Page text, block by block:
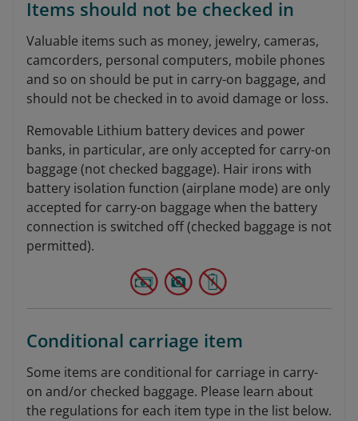
Items should not be checked in
Valuable items such as money, jewelry, cameras,
camcorders, personal computers, mobile phones
and so on should be put in carry-on baggage, and
should not be checked in to avoid damage or loss.
Removable Lithium battery devices and power
banks, in particular, are only accepted for carry-on
baggage (not checked baggage). Hair irons with
battery isolation function (airplane mode) are only
accepted for carry-on baggage when the battery
connection is switched off (checked baggage is not
permitted).
Conditional carriage item
Some items are conditional for carriage in carry-
on and/or checked baggage. Please learn about
the regulations for each item type in the list below.